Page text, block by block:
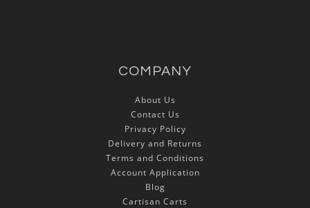
COMPANY
About Us
Contact Us
Privacy Policy
Delivery and Returns
Terms and Conditions
Account Application
Blog
Cartisan Carts